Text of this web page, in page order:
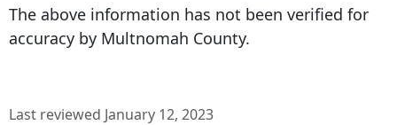
The above information has not been verified for
accuracy by Multnomah County.
Last reviewed January 12, 2023